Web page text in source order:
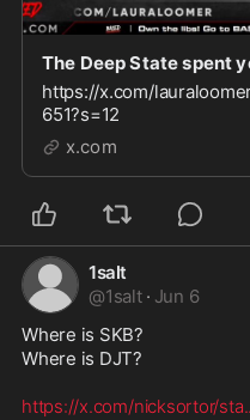
https://x.com/
651?s=12
x.com
1salt
@1salt · Jun 6
Where is SKB?
Where is DJT?
https://x.com/nicksortor/sta